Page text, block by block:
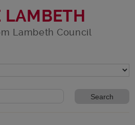
LAMBETH
Lambeth Council